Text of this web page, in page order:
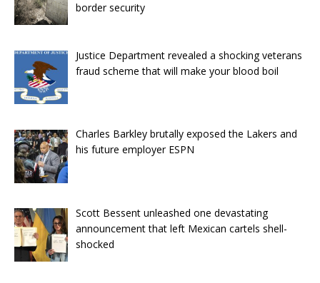
border security
Justice Department revealed a shocking veterans
fraud scheme that will make your blood boil
Charles Barkley brutally exposed the Lakers and
his future employer ESPN
Scott Bessent unleashed one devastating
announcement that left Mexican cartels shell-
shocked